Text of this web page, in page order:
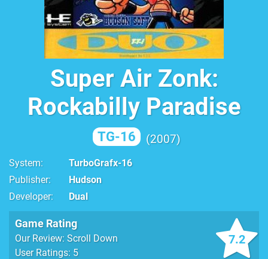
Super Air Zonk:
Rockabilly Paradise
TG-16 2007
System
TurboGrafx-16
Publisher
Hudson
Developer
Dual
7.2
Game Rating
Our Review: Scroll Down
User Ratings: 5